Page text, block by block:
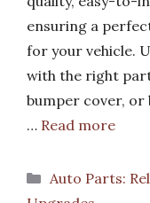
ensuring a
for your vehicle.
with the right
bumper cover,
… Read more
Categories
Auto Parts: